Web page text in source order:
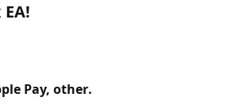
Pay, other.